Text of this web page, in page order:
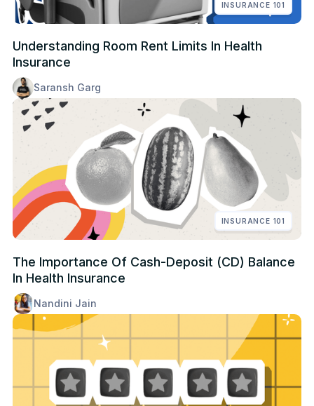
INSURANCE 101
Understanding Room Rent Limits In Health
Insurance
Saransh Garg
INSURANCE 101
The Importance Of Cash-Deposit (CD) Balance
In Health Insurance
Nandini Jain